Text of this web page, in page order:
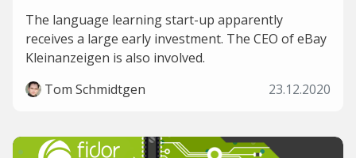
The language learning start-up apparently
receives a large early investment. The CEO of eBay
Kleinanzeigen is also involved.
Tom Schmidtgen
23.12.2020